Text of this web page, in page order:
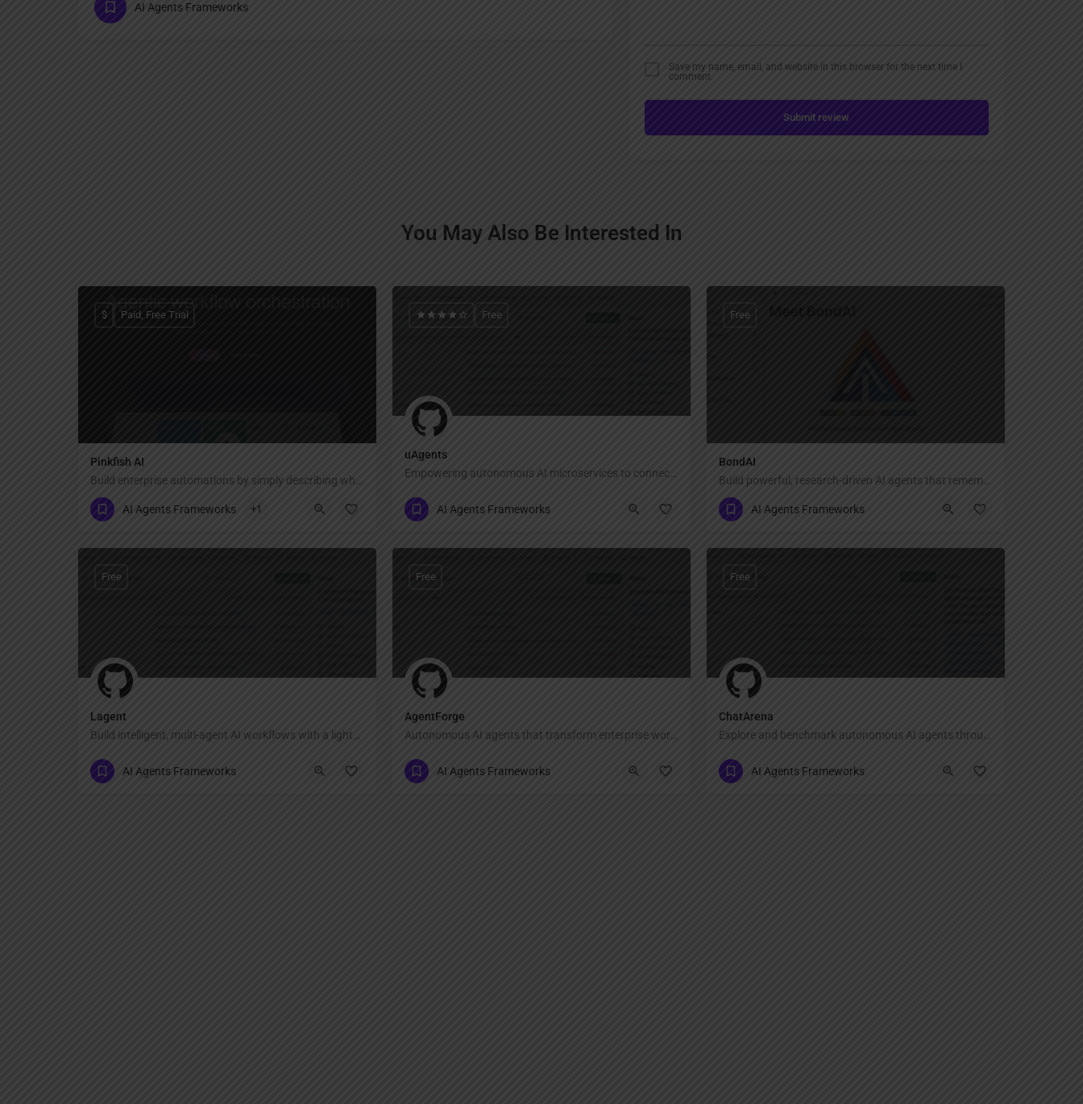
AI Agents Frameworks
Save my name, email, and website in this browser for the next time I
comment.
Submit review
You May Also Be Interested In
Pinkfish AI
$ Paid, Free Trial
AI Agents Frameworks +1
uAgents
Free
AI Agents Frameworks
BondAI
Free
AI Agents Frameworks
Lagent
Free
AI Agents Frameworks
AgentForge
Free
AI Agents Frameworks
ChatArena
Free
AI Agents Frameworks